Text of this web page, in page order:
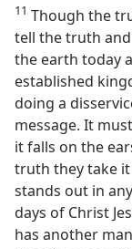
11 Though the
tell the truth
the earth today
established
doing a
message. It
it falls on the
truth they take it
stands out in
days of Christ
has another